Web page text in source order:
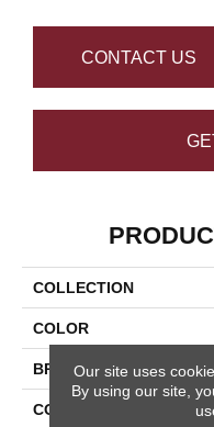
CONTACT US
COLLECTION
COLOR
BRAND
CONSTRUCTION
Our site uses
By using our site,